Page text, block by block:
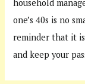
household
one’s 40s is no
reminder that it
and keep your